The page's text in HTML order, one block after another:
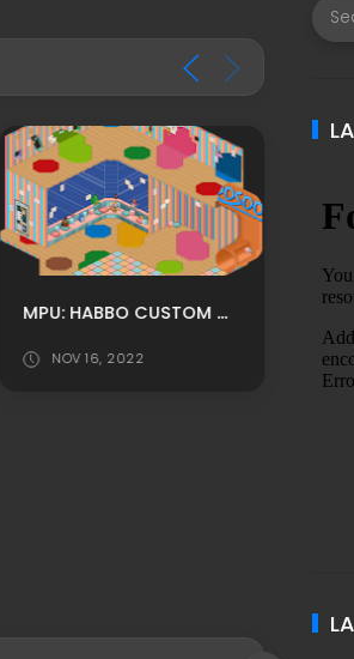
MPU: HABBO CUSTOM COLORFUL DAYCARE MPU BY OOSOOPOLAROFICIAL
NOV 16, 2022